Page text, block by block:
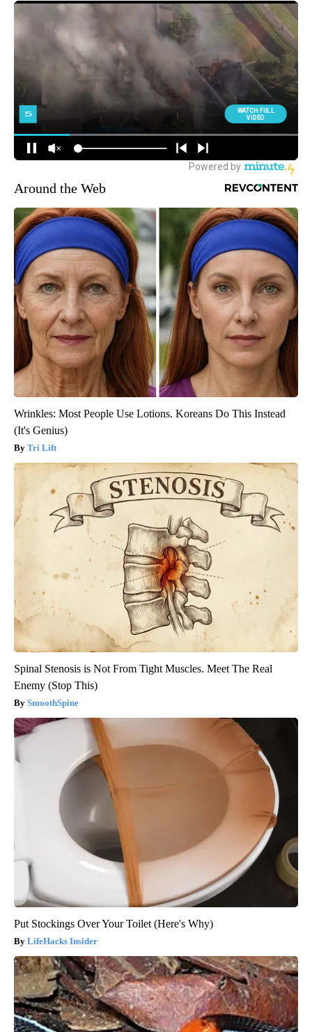
Around the Web
Wrinkles: Most People Use Lotions. Koreans Do This Instead
(It's Genius)
Tri Lift
Spinal Stenosis is Not From Tight Muscles. Meet The Real
Enemy (Stop This)
SmoothSpine
Put Stockings Over Your Toilet (Here's Why)
LifeHacks Insider